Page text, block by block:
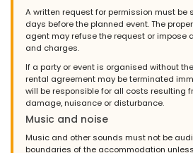
A written request for permission must be
days before the planned event. The
agent may refuse the request or impose
and charges.
If a party or event is organised without
rental agreement may be terminated
will be responsible for all costs resulting
damage, nuisance or disturbance.
Music and noise
Music and other sounds must not be
boundaries of the accommodation